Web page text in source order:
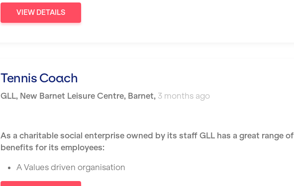
VIEW DETAILS
Tennis Coach
GLL, New Barnet Leisure Centre, Barnet, 3 months ago
As a charitable social enterprise owned by its staff GLL has a great range of
benefits for its employees:
A Values driven organisation